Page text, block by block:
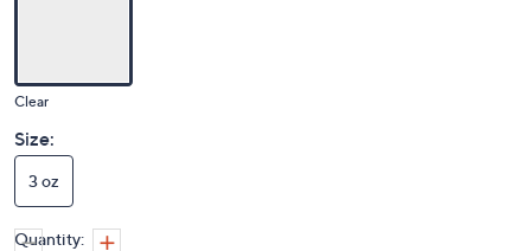
Clear
Size:
3 oz
Quantity: